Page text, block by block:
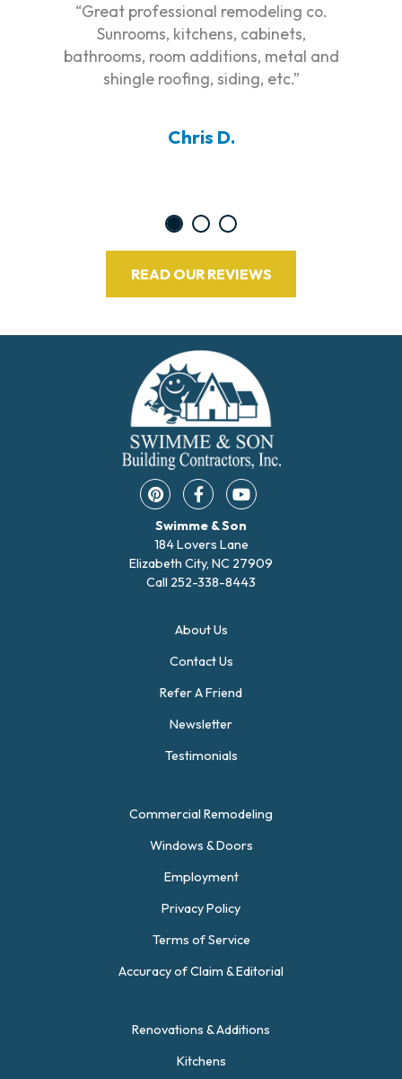
“Great professional remodeling co.
Sunrooms, kitchens, cabinets,
bathrooms, room additions, metal and
shingle roofing, siding, etc.”
Chris D.
READ OUR REVIEWS
Pinterest opens in a new window
Facebook opens in a new
YouTube opens in a
Swimme & Son
184 Lovers Lane
Elizabeth City, NC 27909
Call 252-338-8443
About Us
Contact Us
Refer A Friend
Newsletter
Testimonials
Commercial Remodeling
Windows & Doors
Employment
Privacy Policy
Terms of Service
Accuracy of Claim & Editorial
Renovations & Additions
Kitchens